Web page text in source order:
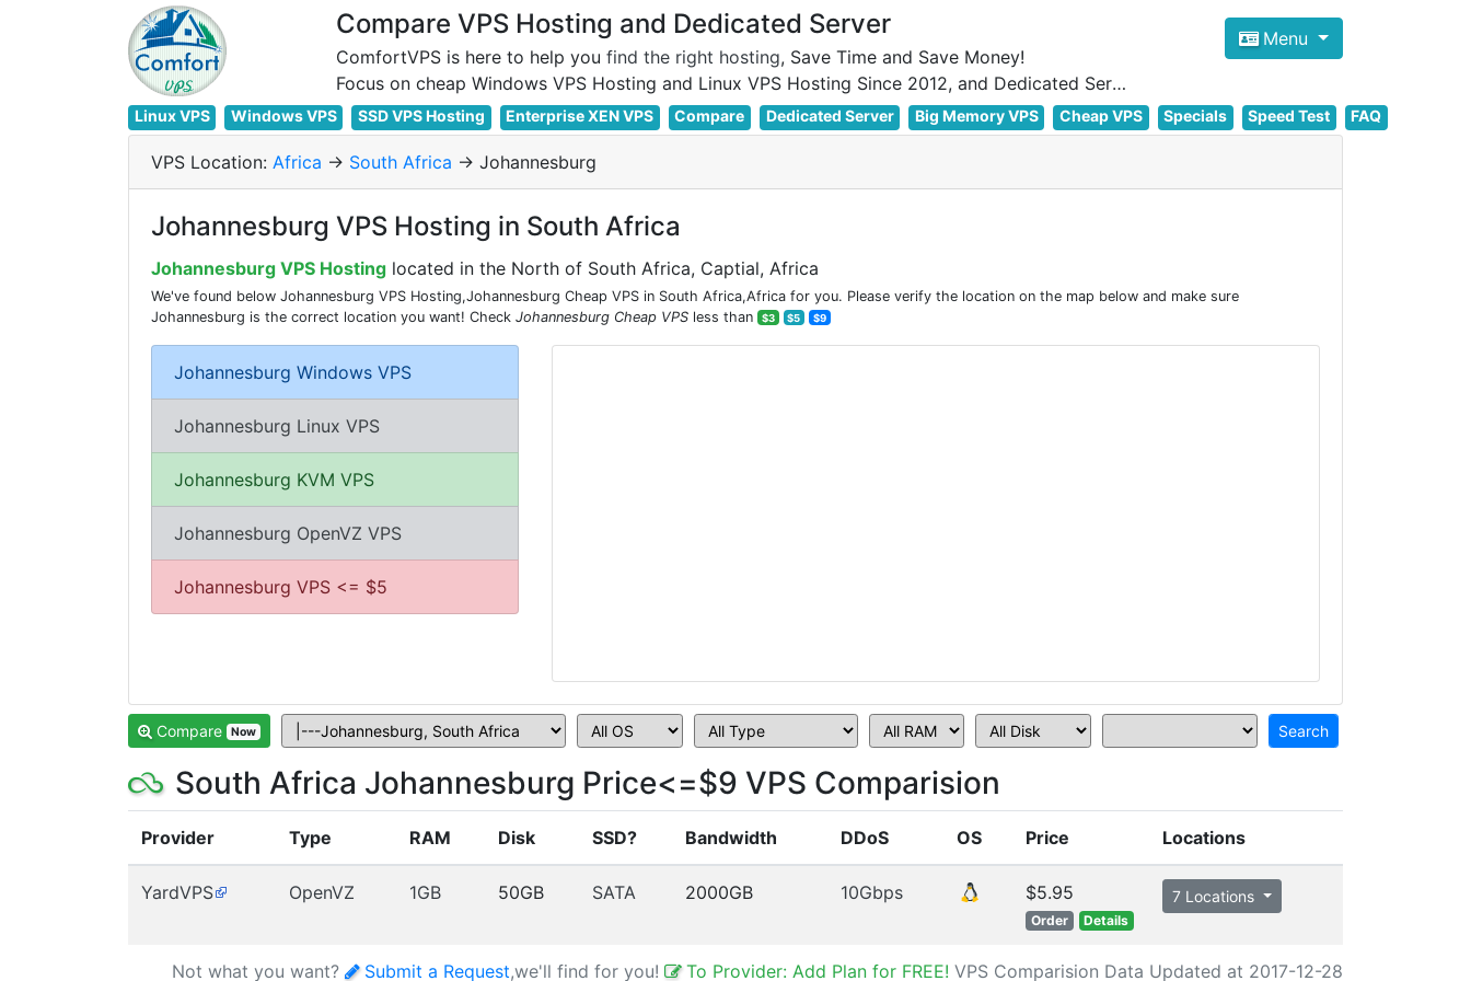
Compare VPS Hosting and Dedicated Server
ComfortVPS is here to help you find the right hosting, Save Time and Save Money!
Focus on cheap Windows VPS Hosting and Linux VPS Hosting Since 2012, and Dedicated Server NOW
Menu
Linux VPS Windows VPS SSD VPS Hosting Enterprise XEN VPS Compare Dedicated Server Big Memory VPS Cheap VPS Specials Speed Test FAQ
VPS Location: Africa -> South Africa -> Johannesburg
Johannesburg VPS Hosting in South Africa
Johannesburg VPS Hosting located in the North of South Africa, Captial, Africa
We've found below Johannesburg VPS Hosting,Johannesburg Cheap VPS in South Africa,Africa for you. Please verify the location on the map below and make sure
Johannesburg is the correct location you want! Check Johannesburg Cheap VPS less than $3 $5 $9
Johannesburg Windows VPS
Johannesburg Linux VPS
Johannesburg KVM VPS
Johannesburg OpenVZ VPS
Johannesburg VPS <= $5
Compare Now
South Africa Johannesburg Price<=$9 VPS Comparision
Provider Type RAM Disk SSD? Bandwidth DDoS OS Price Locations
YardVPS OpenVZ 1GB 50GB SATA 2000GB 10Gbps $5.95
Order Details
7 Locations
Not what you want? Submit a Request,we'll find for you! To Provider: Add Plan for FREE! VPS Comparision Data Updated at 2017-12-28